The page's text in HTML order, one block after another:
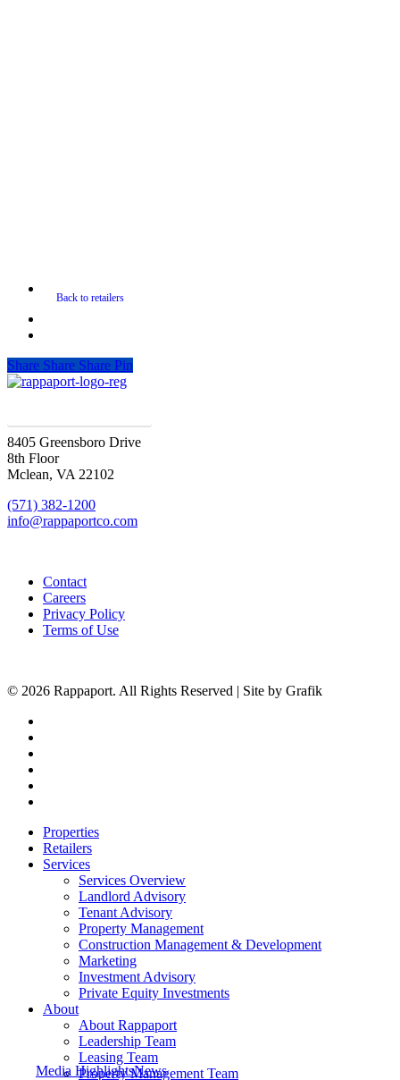
Media HighlightsNews
Share Share Share Pin
8405 Greensboro Drive
8th Floor
Mclean, VA 22102
(571) 382-1200
info@rappaportco.com
Contact
Careers
Privacy Policy
Terms of Use
© 2026 Rappaport. All Rights Reserved | Site by Grafik
Close
Menu
Properties
Retailers
Services
Services Overview
Landlord Advisory
Tenant Advisory
Property Management
Construction Management & Development
Marketing
Investment Advisory
Private Equity Investments
About
About Rappaport
Leadership Team
Leasing Team
Property Management Team